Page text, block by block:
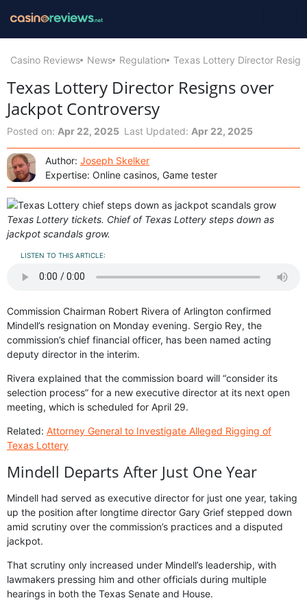
Casino Reviews News Regulation Texas Lottery Director
Texas Lottery Director Resigns over
Jackpot Controversy
Posted on: Apr 22, 2025 Last Updated: Apr 22, 2025
Author: Joseph Skelker
Expertise: Online casinos, Game tester
Texas Lottery tickets. Chief of Texas Lottery steps down as
jackpot scandals grow.
LISTEN TO THIS ARTICLE:
Commission Chairman Robert Rivera of Arlington confirmed
Mindell’s resignation on Monday evening. Sergio Rey, the
commission’s chief financial officer, has been named acting
deputy director in the interim.
Rivera explained that the commission board will “consider its
selection process” for a new executive director at its next open
meeting, which is scheduled for April 29.
Related: Attorney General to Investigate Alleged Rigging of
Texas Lottery
Mindell Departs After Just One Year
Mindell had served as executive director for just one year, taking
up the position after longtime director Gary Grief stepped down
amid scrutiny over the commission’s practices and a disputed
jackpot.
That scrutiny only increased under Mindell’s leadership, with
lawmakers pressing him and other officials during multiple
hearings in both the Texas Senate and House.